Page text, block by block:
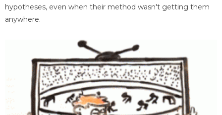
hypotheses, even when their method wasn't getting them
anywhere.